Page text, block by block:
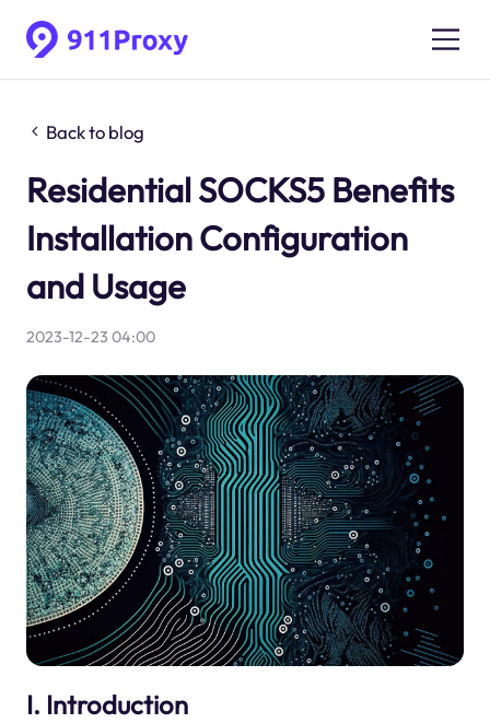
Back to blog
Residential SOCKS5 Benefits
Installation Configuration
and Usage
2023-12-23 04:00
I. Introduction